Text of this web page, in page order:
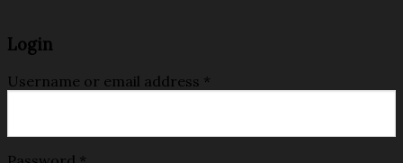
Login
Username or email address *